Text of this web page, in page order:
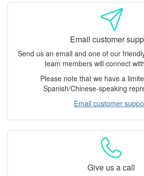
Email customer
Send us an email and one of our
team members will connect
Please note that we have a
Spanish/Chinese-speaking
Email customer
Give us a call